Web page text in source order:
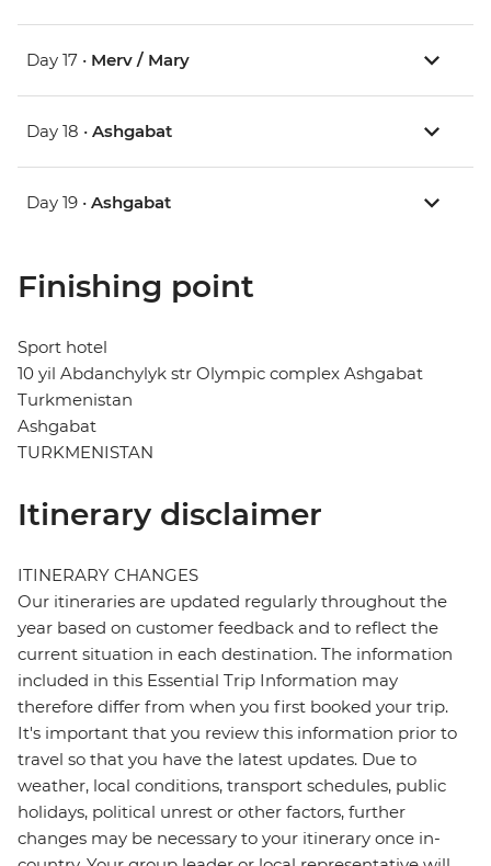
Day 17 • Merv / Mary
Day 18 • Ashgabat
Day 19 • Ashgabat
Finishing point
Sport hotel
10 yil Abdanchylyk str Olympic complex Ashgabat
Turkmenistan
Ashgabat
TURKMENISTAN
Itinerary disclaimer
ITINERARY CHANGES
Our itineraries are updated regularly throughout the
year based on customer feedback and to reflect the
current situation in each destination. The information
included in this Essential Trip Information may
therefore differ from when you first booked your trip.
It's important that you review this information prior to
travel so that you have the latest updates. Due to
weather, local conditions, transport schedules, public
holidays, political unrest or other factors, further
changes may be necessary to your itinerary once in-